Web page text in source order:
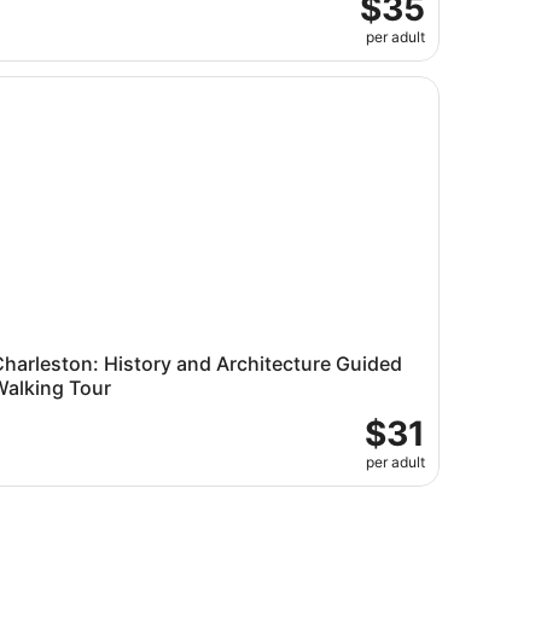
$35
per adult
History and Architecture Guided
Tour
$31
per adult
History and Architecture Guided Walking Tour